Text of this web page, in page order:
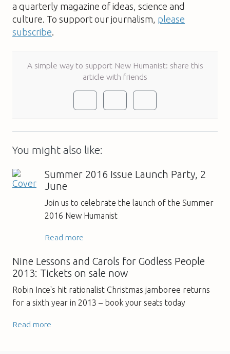
a quarterly magazine of ideas, science and
culture. To support our journalism, please
subscribe
A simple way to support New Humanist: share this
article with friends
You might also like:
Summer 2016 Issue Launch Party, 2
June
Join us to celebrate the launch of the Summer
2016 New Humanist
Read more
Nine Lessons and Carols for Godless People
2013: Tickets on sale now
Robin Ince's hit rationalist Christmas jamboree returns
for a sixth year in 2013 – book your seats today
Read more